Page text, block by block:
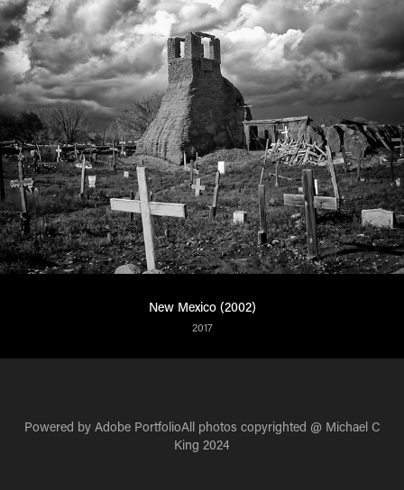
New Mexico (2002)
2017
Powered by Adobe PortfolioAll photos copyrighted @ Michael C
King 2024